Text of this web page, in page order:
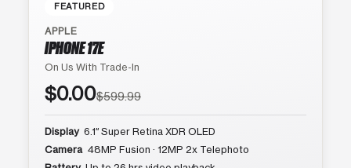
FEATURED
APPLE
IPHONE 17E
On Us With Trade-In
$0.00$599.99
Display 6.1″ Super Retina XDR OLED
Camera 48MP Fusion · 12MP 2x Telephoto